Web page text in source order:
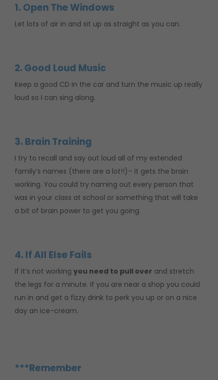
1. Open The Windows
Let lots of air in and sit up as straight as you can.
2. Good Loud Music
Keep a good CD in the car and turn the music up really
loud so I can sing along.
3. Brain Training
I try to recall and say out loud all of my extended
family’s names (there are a lot!!)– It gets the brain
working. You could try naming out every person that
was in your class at school or something that will take
a bit of brain power to get you going.
4. If All Else Fails
If It’s not working you need to pull over and stretch
the legs for a minute. If you are near a shop you could
run in and get a fizzy drink to perk you up or on a nice
day an ice-cream.
***Remember